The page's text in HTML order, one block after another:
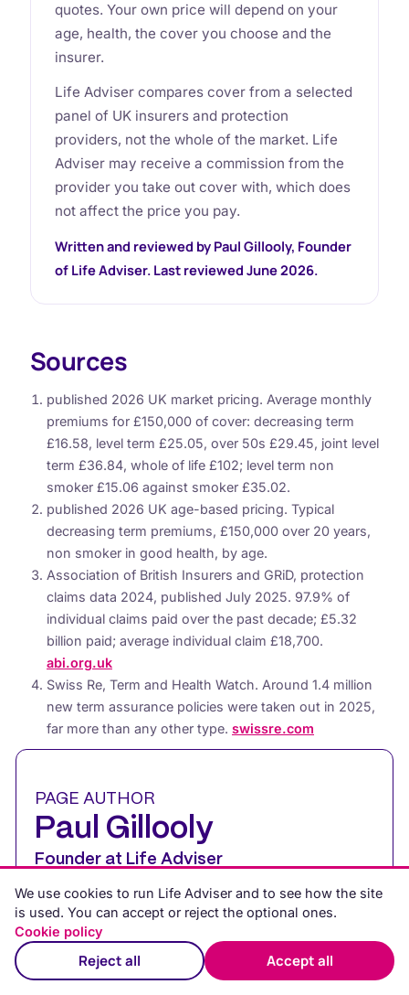
quotes. Your own price will depend on your
age, health, the cover you choose and the
insurer.
Life Adviser compares cover from a selected
panel of UK insurers and protection
providers, not the whole of the market. Life
Adviser may receive a commission from the
provider you take out cover with, which does
not affect the price you pay.
Written and reviewed by Paul Gillooly, Founder
of Life Adviser. Last reviewed June 2026.
Sources
published 2026 UK market pricing. Average monthly
premiums for £150,000 of cover: decreasing term
£16.58, level term £25.05, over 50s £29.45, joint level
term £36.84, whole of life £102; level term non
smoker £15.06 against smoker £35.02.
published 2026 UK age-based pricing. Typical
decreasing term premiums, £150,000 over 20 years,
non smoker in good health, by age.
Association of British Insurers and GRiD, protection
claims data 2024, published July 2025. 97.9% of
individual claims paid over the past decade; £5.32
billion paid; average individual claim £18,700.
abi.org.uk
Swiss Re, Term and Health Watch. Around 1.4 million
new term assurance policies were taken out in 2025,
far more than any other type. swissre.com
PAGE AUTHOR
Paul Gillooly
Founder at Life Adviser
Paul is a UK financial expert with 15 years’
experience in financial services and
financial advice. He creates clear, practical
content to help people understand and
We use cookies to run Life Adviser and to see how the site
is used. You can accept or reject the optional ones.
Cookie policy
Reject all Accept all